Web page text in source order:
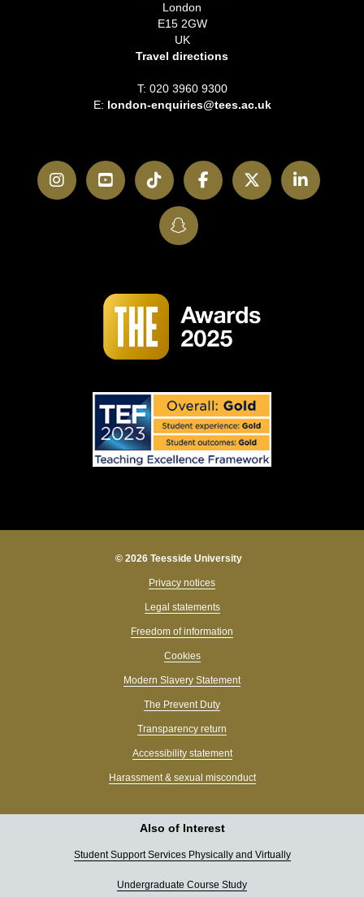
London
E15 2GW
UK
Travel directions
T: 020 3960 9300
E: london-enquiries@tees.ac.uk
InstagramYouTubeTikTokFacebookTwitter
SnapChat
© 2026 Teesside University
Privacy notices
Legal statements
Freedom of information
Cookies
Modern Slavery Statement
The Prevent Duty
Transparency return
Accessibility statement
Harassment & sexual misconduct
Also of Interest
Student Support Services Physically and Virtually
Undergraduate Course Study